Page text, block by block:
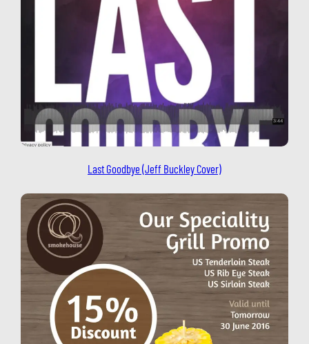
Last Goodbye (Jeff Buckley Cover)